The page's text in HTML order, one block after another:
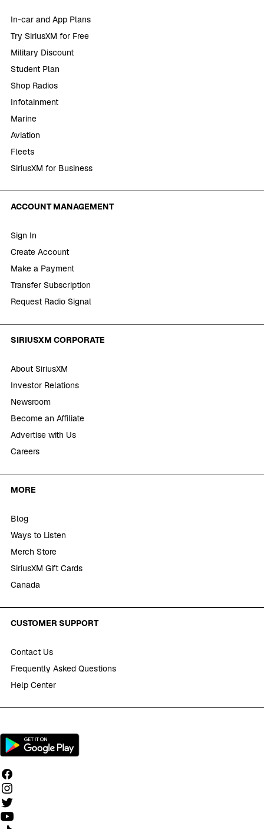
In-car and App Plans
Try SiriusXM for Free
Military Discount
Student Plan
Shop Radios
Infotainment
Marine
Aviation
Fleets
SiriusXM for Business
ACCOUNT MANAGEMENT
Sign In
Create Account
Make a Payment
Transfer Subscription
Request Radio Signal
SIRIUSXM CORPORATE
About SiriusXM
Investor Relations
Newsroom
Become an Affiliate
Advertise with Us
Careers
MORE
Blog
Ways to Listen
Merch Store
SiriusXM Gift Cards
Canada
CUSTOMER SUPPORT
Contact Us
Frequently Asked Questions
Help Center